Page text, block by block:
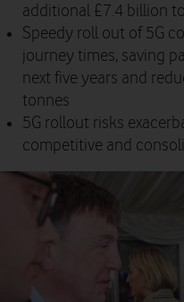
additional £7.4 billion
Speedy roll out of 5G
journey times, saving
next five years and
tonnes
5G rollout risks
competitive and